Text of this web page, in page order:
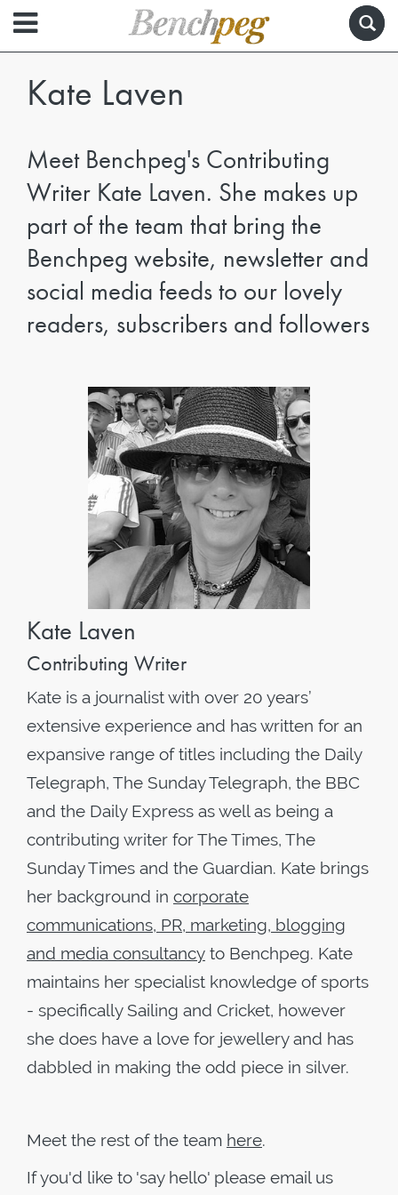
Kate Laven
Meet Benchpeg's Contributing
Writer Kate Laven. She makes up
part of the team that bring the
Benchpeg website, newsletter and
social media feeds to our lovely
readers, subscribers and followers
Kate Laven
Contributing Writer
Kate is a journalist with over 20 years’
extensive experience and has written for an
expansive range of titles including the Daily
Telegraph, The Sunday Telegraph, the BBC
and the Daily Express as well as being a
contributing writer for The Times, The
Sunday Times and the Guardian. Kate brings
her background in corporate
communications, PR, marketing, blogging
and media consultancy to Benchpeg. Kate
maintains her specialist knowledge of sports
- specifically Sailing and Cricket, however
she does have a love for jewellery and has
dabbled in making the odd piece in silver.
Meet the rest of the team here.
If you'd like to 'say hello' please email us